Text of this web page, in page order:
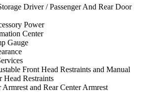
Driver / Passenger And Rear Door
Power
Center
Gauge
Front Head Restraints and Manual
Head Restraints
Armrest and Rear Center Armrest